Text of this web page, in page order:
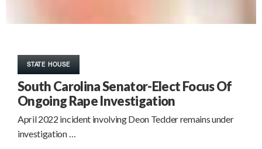
STATE HOUSE
South Carolina Senator-Elect Focus Of
Ongoing Rape Investigation
April 2022 incident involving Deon Tedder remains under
investigation …